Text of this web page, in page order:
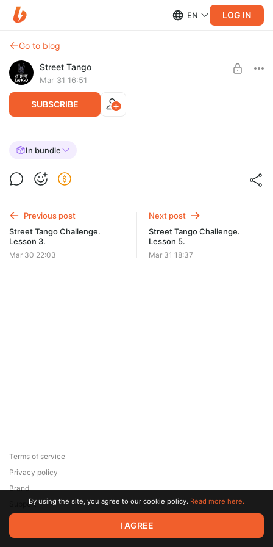
EN LOG IN
Go to blog
Street Tango
Mar 31 16:51
SUBSCRIBE
Street Tango Challenge. Lesson 4.
In bundle
Previous post
Street Tango Challenge.
Lesson 3.
Mar 30 22:03
Next post
Street Tango Challenge.
Lesson 5.
Mar 31 18:37
© 2026 Zaya Solutions Limited. All rights reserved. All trademarks
are the property of their respective owners.
Terms of service
Privacy policy
Brand
SupportBy using the site, you agree to our cookie policy. Read more here.
I AGREE